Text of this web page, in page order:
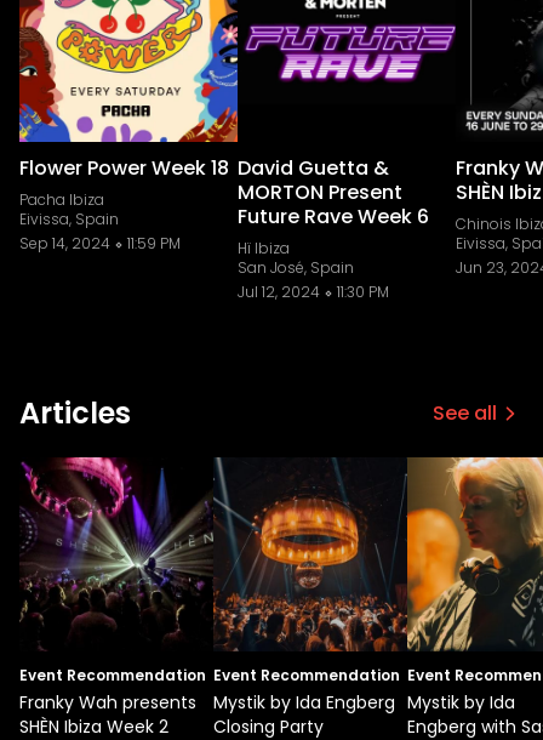
Flower Power Week 18
Pacha Ibiza
Eivissa, Spain
Sep 14, 2024
11:59 PM
David Guetta &
MORTON Present
Future Rave Week 6
Hï Ibiza
San José, Spain
Jul 12, 2024
11:30 PM
Franky
SHÈN
Chinois
Eivissa,
Jun 23,
Articles See all
Event Recommendation
Franky Wah presents
SHÈN Ibiza Week 2
Event Recommendation
Mystik by Ida Engberg
Closing Party
Event
Mystik by Ida
Engberg with